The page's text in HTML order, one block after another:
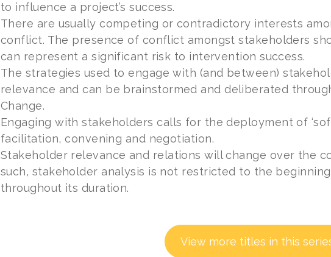
to influence a project’s success.
There are usually competing or contradictory interests
conflict. The presence of conflict amongst stakeholders
can represent a significant risk to intervention success.
The strategies used to engage with (and between)
relevance and can be brainstormed and deliberated
Change.
Engaging with stakeholders calls for the deployment of
facilitation, convening and negotiation.
Stakeholder relevance and relations will change over the
such, stakeholder analysis is not restricted to the
throughout its duration.
View more titles in this